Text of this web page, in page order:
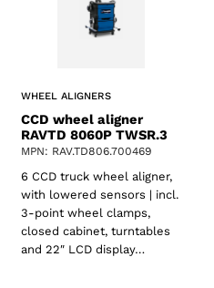
WHEEL ALIGNERS
CCD wheel aligner
RAVTD 8060P TWSR.3
MPN: RAV.TD806.700469
6 CCD truck wheel aligner,
with lowered sensors | incl.
3-point wheel clamps,
closed cabinet, turntables
and 22″ LCD display…